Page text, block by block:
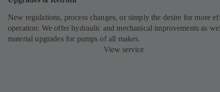
New regulations, process changes, or simply the desire for more
operation: We offer hydraulic and mechanical improvements as
material upgrades for pumps of all makes.
View service